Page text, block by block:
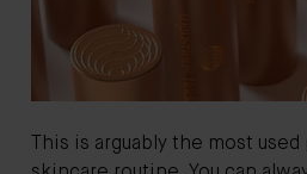
This is arguably the most